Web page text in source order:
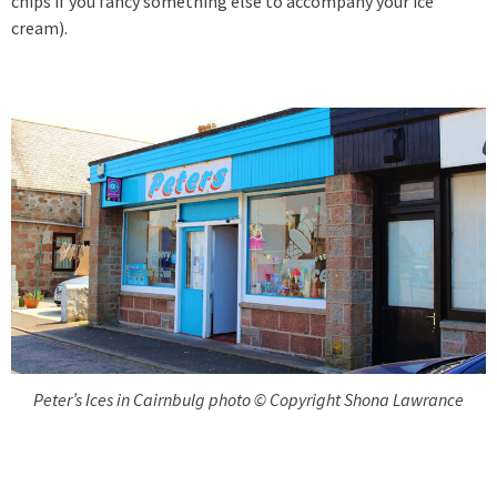
cream).
Peter’s Ices in Cairnbulg photo © Copyright Shona Lawrance